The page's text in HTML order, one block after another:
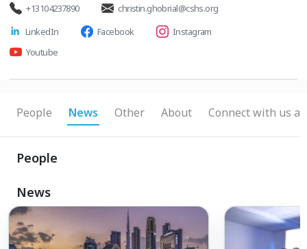
+13104237890
christin.ghobrial@cshs.org
LinkedIn
Facebook
Instagram
Youtube
People News Other About Connect with us at
People
News